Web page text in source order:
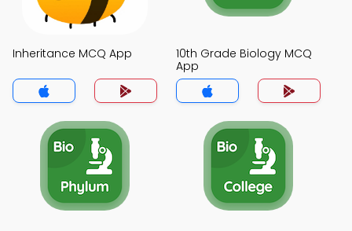
Inheritance MCQ App
10th Grade Biology MCQ
App